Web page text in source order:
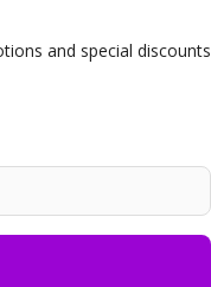
and special discounts